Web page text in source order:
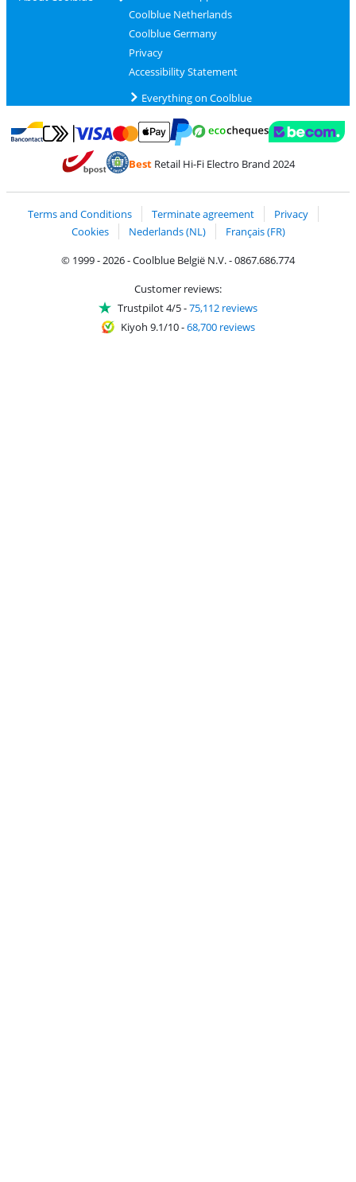
Coolblue Netherlands
Coolblue Germany
Privacy
Accessibility Statement
Everything on Coolblue
Pay with Bancontact
Pay with MasterCard and Visa via ClickToPay
BestRetail Hi-Fi Electro Brand 2024
Terms and Conditions Terminate agreement
Privacy
Cookies
Nederlands (NL)
Français (FR)
© 1999 - 2026 - Coolblue België N.V. - 0867.686.774
Customer reviews:
Trustpilot 4/5-75,112 reviews
Kiyoh 9.1/10-68,700 reviews